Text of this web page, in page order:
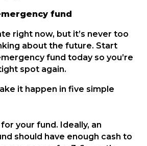
fund
right now, but it’s never too
about the future. Start
fund today so you’re
spot again.
it happen in five simple
your fund. Ideally, an
should have enough cash to